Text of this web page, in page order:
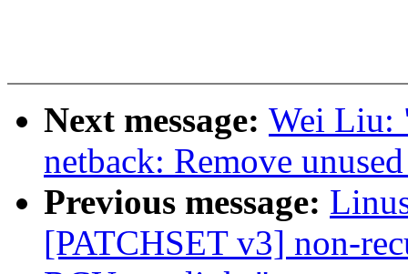
Next message: Wei Liu:
netback: Remove
Previous message:
[PATCHSET v3] non-